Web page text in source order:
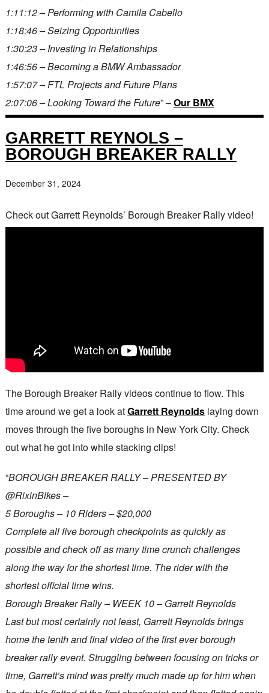
1:11:12 – Performing with Camila Cabello
1:18:46 – Seizing Opportunities
1:30:23 – Investing in Relationships
1:46:56 – Becoming a BMW Ambassador
1:57:07 – FTL Projects and Future Plans
2:07:06 – Looking Toward the Future” –Our BMX
GARRETT REYNOLS –
BOROUGH BREAKER RALLY
December 31, 2024
Check out Garrett Reynolds’ Borough Breaker Rally video!
The Borough Breaker Rally videos continue to flow. This
time around we get a look atGarrett Reynoldslaying down
moves through the five boroughs in New York City. Check
out what he got into while stacking clips!
“BOROUGH BREAKER RALLY – PRESENTED BY
‪@RixinBikes‬ –
5 Boroughs – 10 Riders – $20,000
Complete all five borough checkpoints as quickly as
possible and check off as many time crunch challenges
along the way for the shortest time. The rider with the
shortest official time wins.
Borough Breaker Rally – WEEK 10 – Garrett Reynolds
Last but most certainly not least, Garrett Reynolds brings
home the tenth and final video of the first ever borough
breaker rally event. Struggling between focusing on tricks or
time, Garrett’s mind was pretty much made up for him when